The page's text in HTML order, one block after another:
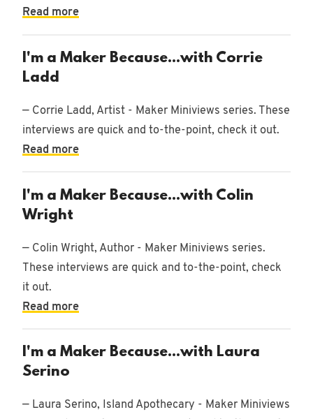
Read more
I'm a Maker Because...with Corrie
Ladd
— Corrie Ladd, Artist - Maker Miniviews series. These
interviews are quick and to-the-point, check it out.
Read more
I'm a Maker Because...with Colin
Wright
— Colin Wright, Author - Maker Miniviews series.
These interviews are quick and to-the-point, check
it out.
Read more
I'm a Maker Because...with Laura
Serino
— Laura Serino, Island Apothecary - Maker Miniviews